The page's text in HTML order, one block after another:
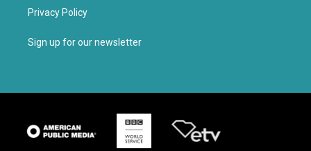
Privacy Policy
Sign up for our newsletter